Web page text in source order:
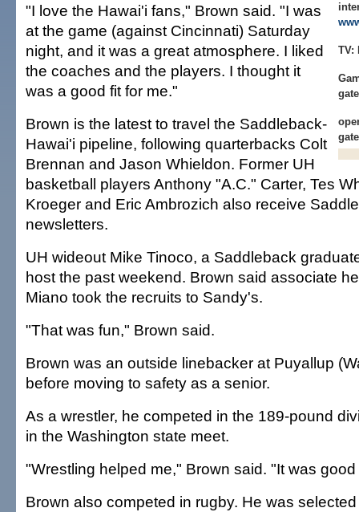
TV:
"I love the Hawai'i fans," Brown said. "I was
at the game (against Cincinnati) Saturday
night, and it was a great atmosphere. I liked
the coaches and the players. I thought it
was a good fit for me."
Brown is the latest to travel the Saddleback-
Hawai'i pipeline, following quarterbacks Colt
Brennan and Jason Whieldon. Former UH
basketball players Anthony "A.C." Carter, Tes
Kroeger and Eric Ambrozich also receive
newsletters.
UH wideout Mike Tinoco, a Saddleback
host the past weekend. Brown said associate
Miano took the recruits to Sandy's.
"That was fun," Brown said.
Brown was an outside linebacker at Puyallup
before moving to safety as a senior.
As a wrestler, he competed in the 189-pound
in the Washington state meet.
"Wrestling helped me," Brown said. "It was
Brown also competed in rugby. He was